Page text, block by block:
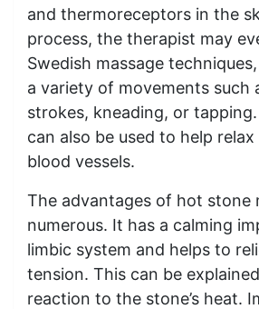
and thermoreceptors in the
process, the therapist may
Swedish massage
a variety of movements such
strokes, kneading, or
can also be used to help
blood vessels.
The advantages of hot stone
numerous. It has a calming
limbic system and helps to
tension. This can be
reaction to the stone’s heat.